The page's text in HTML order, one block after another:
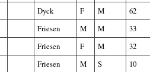
Dyck F M
62
Friesen M M
33
Friesen F M
32
Friesen M S
10